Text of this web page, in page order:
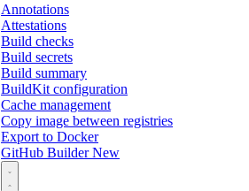
Annotations
Attestations
Build checks
Build secrets
Build summary
BuildKit configuration
Cache management
Copy image between registries
Export to Docker
GitHub BuilderNew